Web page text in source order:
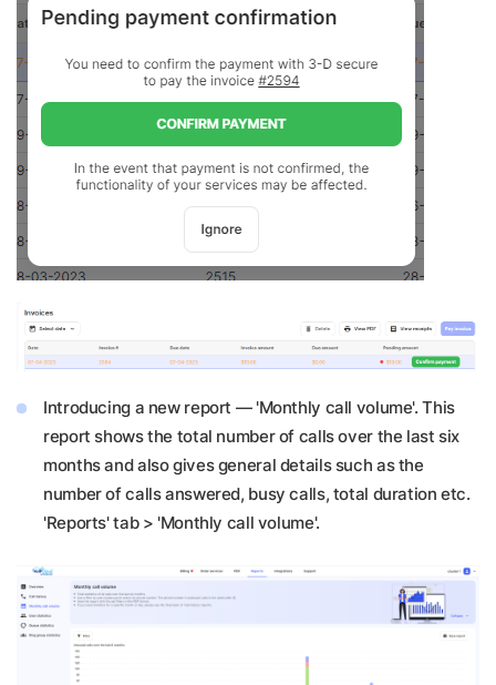
Introducing a new report — 'Monthly call volume'. This
report shows the total number of calls over the last six
months and also gives general details such as the
number of calls answered, busy calls, total duration etc.
'Reports' tab > 'Monthly call volume'.